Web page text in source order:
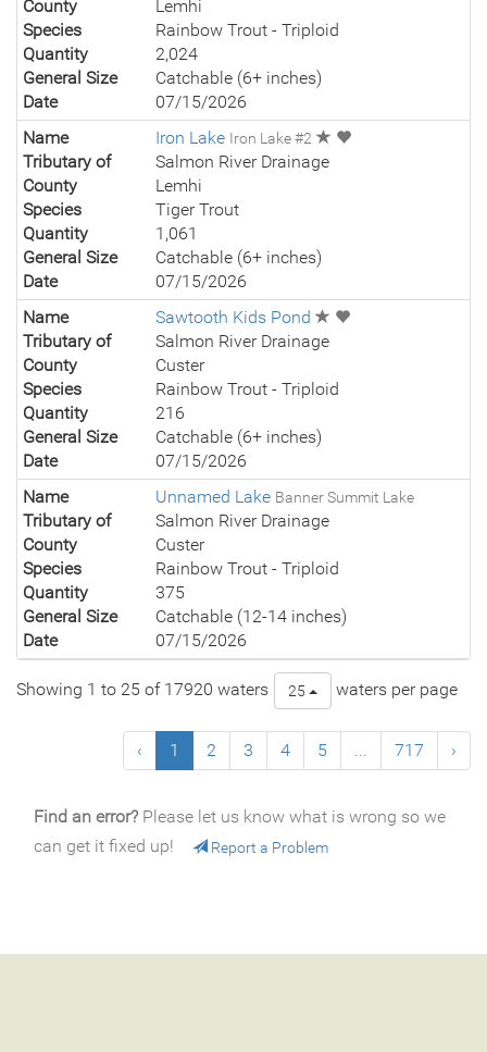
County
Lemhi
Species
Rainbow Trout - Triploid
Quantity
2,024
General Size
Catchable (6+ inches)
Date
07/15/2026
Name
Iron Lake Iron Lake #2
Tributary of
Salmon River Drainage
County
Lemhi
Species
Tiger Trout
Quantity
1,061
General Size
Catchable (6+ inches)
Date
07/15/2026
Name
Sawtooth Kids Pond
Tributary of
Salmon River Drainage
County
Custer
Species
Rainbow Trout - Triploid
Quantity
216
General Size
Catchable (6+ inches)
Date
07/15/2026
Name
Unnamed Lake Banner Summit Lake
Tributary of
Salmon River Drainage
County
Custer
Species
Rainbow Trout - Triploid
Quantity
375
General Size
Catchable (12-14 inches)
Date
07/15/2026
Showing 1 to 25 of 17920 waters 25 waters per page
‹ 1 2 3 4 5 ... 717 ›
Find an error?Please let us know what is wrong so we
can get it fixed up!
Report a Problem